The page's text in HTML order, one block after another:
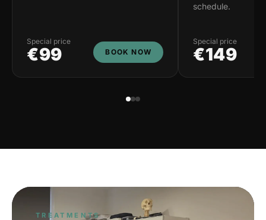
Special price
€99 BOOK NOW
schedule.
Special price
€149
TREATMENTS